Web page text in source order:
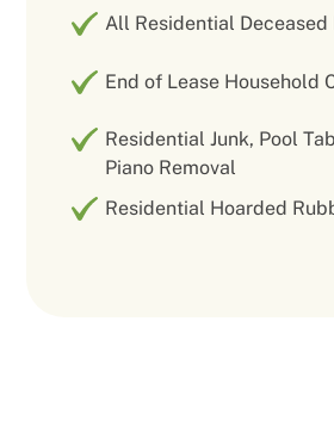
All Residential
End of Lease Household
Residential Junk, Pool
Piano Removal
Residential Hoarded